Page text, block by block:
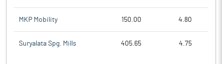
MKP Mobility 150.00 4.80
Suryalata Spg. Mills 405.65 4.75